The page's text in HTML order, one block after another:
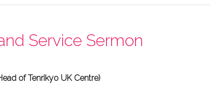
Service Sermon
of Tenrikyo UK Centre)